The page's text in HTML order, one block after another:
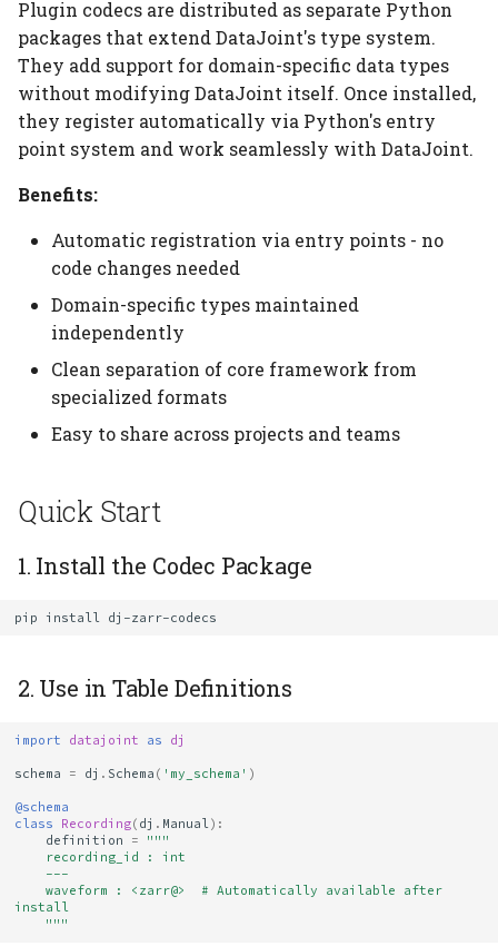
s
e
a
Computation Model
Fan-Out Ingestion
Schema as a Workflow
Specification
Provenance Systems
Installation
Configuration
Basic Usage
Finding Plugin Codecs
DataJoint-Maintained
Codecs
Community Codecs
Examples
Works
Troubleshooting
"Unknown codec: \
<zarr>"
Codec Not Found After
Installation
Version Conflicts
Elements
Heading
Jobs
Migrate
Settings
Table
Table Types
Platform
Citation
Publications
Plugin codecs are distributed as separate Python
packages that extend DataJoint's type system.
They add support for domain-specific data types
without modifying DataJoint itself. Once installed,
they register automatically via Python's entry
point system and work seamlessly with DataJoint.
Benefits:
Automatic registration via entry points - no
code changes needed
Domain-specific types maintained
independently
Clean separation of core framework from
specialized formats
Easy to share across projects and teams
Quick Start
1. Install the Codec Package
pip install
2. Use in Table Definitions
import datajoint as dj
schema = dj . Schema ( 'my_schema' )
@schema
class
Recording( dj . Manual):
definition
=
"""
    recording_id : int
    ---
    waveform : <zarr@>  # Automatically available after
install
    """